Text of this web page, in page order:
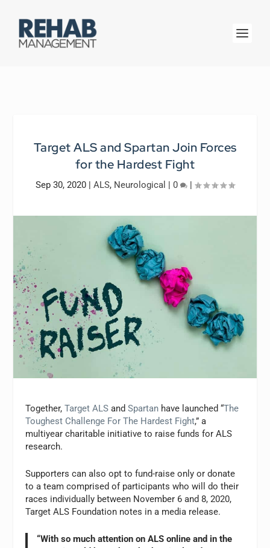
Target ALS and Spartan Join Forces
for the Hardest Fight
Sep 30, 2020 | ALS, Neurological | 0 |
Together,Target ALS andSpartan have launched “The
Toughest Challenge For The Hardest Fight,” a
multiyear charitable initiative to raise funds for ALS
research.
Supporters can also opt to fund-raise only or donate
to a team comprised of participants who will do their
races individually between November 6 and 8, 2020,
Target ALS Foundation notes in a media release.
“With so much attention on ALS online and in the